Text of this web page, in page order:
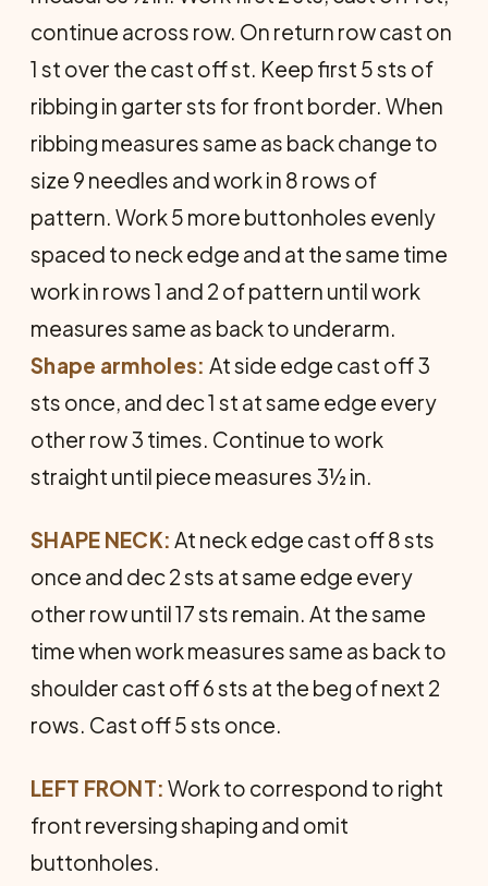
continue across row. On return row cast on
1 st over the cast off st. Keep first 5 sts of
ribbing in garter sts for front border. When
ribbing measures same as back change to
size 9 needles and work in 8 rows of
pattern. Work 5 more buttonholes evenly
spaced to neck edge and at the same time
work in rows 1 and 2 of pattern until work
measures same as back to underarm.
Shape armholes: At side edge cast off 3
sts once, and dec 1 st at same edge every
other row 3 times. Continue to work
straight until piece measures 3½ in.
SHAPE NECK: At neck edge cast off 8 sts
once and dec 2 sts at same edge every
other row until 17 sts remain. At the same
time when work measures same as back to
shoulder cast off 6 sts at the beg of next 2
rows. Cast off 5 sts once.
LEFT FRONT: Work to correspond to right
front reversing shaping and omit
buttonholes.